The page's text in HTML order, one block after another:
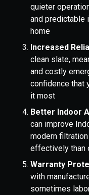
quieter
and predictable
home
Increased
clean slate,
and costly
confidence that
it most
Better Indoor
can improve
modern
effectively than
Warranty
with
sometimes